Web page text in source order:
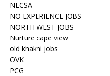
NECSA
NO EXPERIENCE JOBS
NORTH WEST JOBS
Nurture cape view
old khakhi jobs
OVK
PCG